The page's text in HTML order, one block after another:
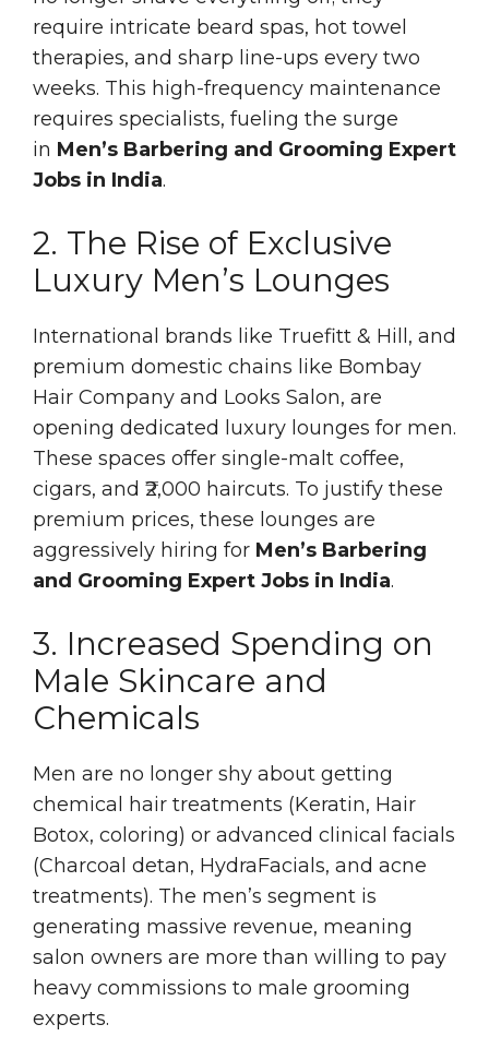
require intricate beard spas, hot towel
therapies, and sharp line-ups every two
weeks. This high-frequency maintenance
requires specialists, fueling the surge
in Men’s Barbering and Grooming Expert
Jobs in India.
2. The Rise of Exclusive
Luxury Men’s Lounges
International brands like Truefitt & Hill, and
premium domestic chains like Bombay
Hair Company and Looks Salon, are
opening dedicated luxury lounges for men.
These spaces offer single-malt coffee,
cigars, and ₹2,000 haircuts. To justify these
premium prices, these lounges are
aggressively hiring for Men’s Barbering
and Grooming Expert Jobs in India.
3. Increased Spending on
Male Skincare and
Chemicals
Men are no longer shy about getting
chemical hair treatments (Keratin, Hair
Botox, coloring) or advanced clinical facials
(Charcoal detan, HydraFacials, and acne
treatments). The men’s segment is
generating massive revenue, meaning
salon owners are more than willing to pay
heavy commissions to male grooming
experts.